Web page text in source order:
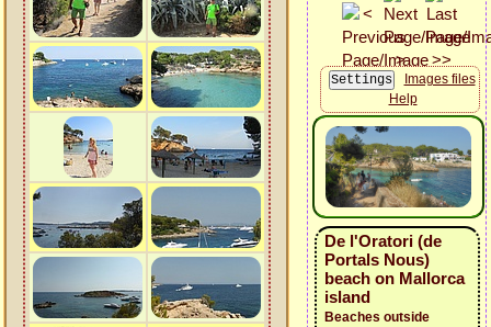
Images files
Help
De l'Oratori (de
Portals Nous)
beach on Mallorca
island
Beaches outside